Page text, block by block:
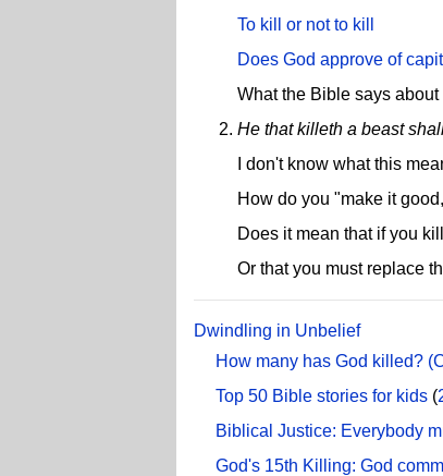
To kill or not to kill
Does God approve of
What the Bible says about
He that killeth a beast
I don't know what this
How do you "make it
Does it mean that if you
Or that you must replace
Dwindling in Unbelief
How many has God killed?
Top 50 Bible stories for kids (
Biblical Justice: Everybody
God's 15th Killing: God